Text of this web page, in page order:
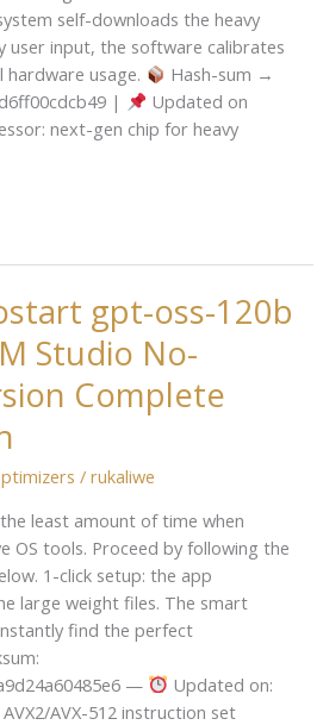
self-downloads the heavy
user input, the software calibrates
usage.
Hash-sum →
|
Updated on
next-gen chip for heavy
gpt-oss-120b
Studio No-
Complete
/rukaliwe
least amount of time when
OS tools. Proceed by following the
1-click setup: the app
large weight files. The smart
find the perfect
—
Updated on:
AVX-512 instruction set